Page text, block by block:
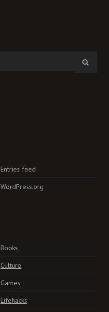
Entries feed
WordPress.org
Books
Culture
Games
Lifehacks